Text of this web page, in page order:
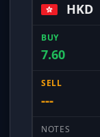
HKD
7.60
---